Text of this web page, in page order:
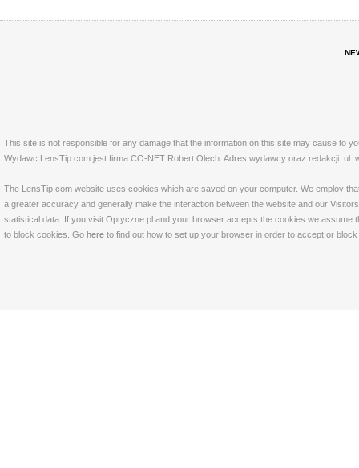
This site is not responsible for any damage that the information on this site may cause to
Wydawc LensTip.com jest firma CO-NET Robert Olech. Adres wydawcy oraz redakcji: ul.
The LensTip.com website uses cookies which are saved on your computer. We employ
a greater accuracy and generally make the interaction between the website and our
statistical data. If you visit Optyczne.pl and your browser accepts the cookies we
to block cookies. Go here to find out how to set up your browser in order to accept or